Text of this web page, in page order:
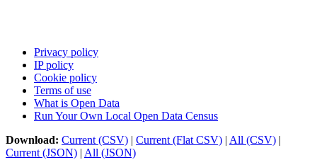
Privacy policy
IP policy
Cookie policy
Terms of use
What is Open Data
Run Your Own Local Open Data Census
Download: Current (CSV) | Current (Flat CSV) | All (CSV) |
Current (JSON) | All (JSON)